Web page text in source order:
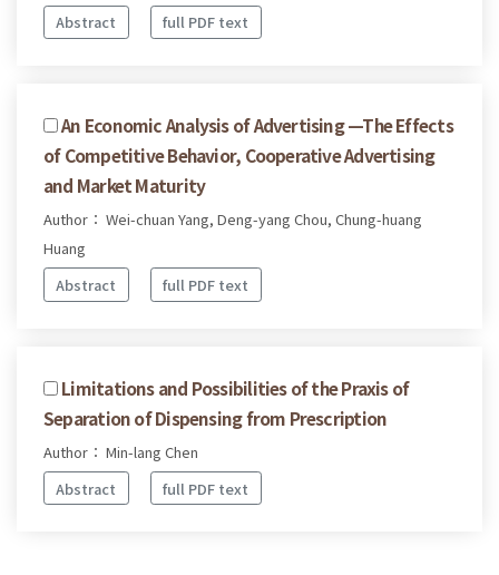
Abstract
full PDF text
An Economic Analysis of Advertising —The Effects
of Competitive Behavior, Cooperative Advertising
and Market Maturity
Author： Wei-chuan Yang, Deng-yang Chou, Chung-huang
Huang
Abstract
full PDF text
Limitations and Possibilities of the Praxis of
Separation of Dispensing from Prescription
Author： Min-lang Chen
Abstract
full PDF text